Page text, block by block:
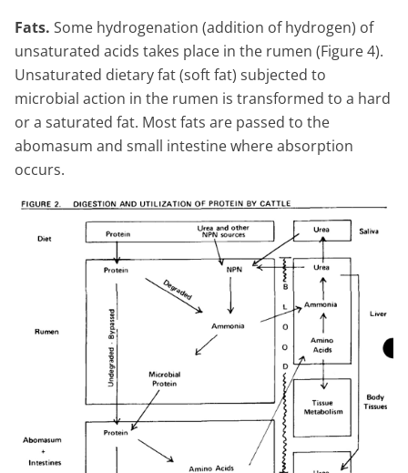
Fats. Some hydrogenation (addition of hydrogen) of
unsaturated acids takes place in the rumen (Figure 4).
Unsaturated dietary fat (soft fat) subjected to
microbial action in the rumen is transformed to a hard
or a saturated fat. Most fats are passed to the
abomasum and small intestine where absorption
occurs.